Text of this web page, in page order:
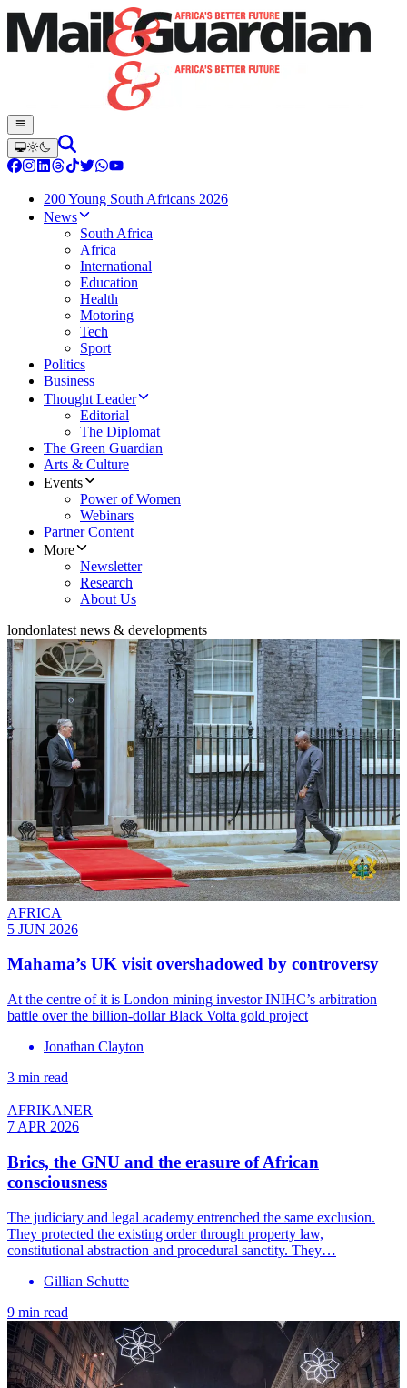
200 Young South Africans 2026
News
South Africa
Africa
International
Education
Health
Motoring
Tech
Sport
Politics
Business
Thought Leader
Editorial
The Diplomat
The Green Guardian
Arts & Culture
Events
Power of Women
Webinars
Partner Content
More
Newsletter
Research
About Us
londonlatest news & developments
AFRICA
5 JUN 2026
Mahama’s UK visit overshadowed by controversy
At the centre of it is London mining investor INIHC’s arbitration
battle over the billion-dollar Black Volta gold project
Jonathan Clayton
3 min read
AFRIKANER
7 APR 2026
Brics, the GNU and the erasure of African
consciousness
The judiciary and legal academy entrenched the same exclusion.
They protected the existing order through property law,
constitutional abstraction and procedural sanctity. They…
Gillian Schutte
9 min read